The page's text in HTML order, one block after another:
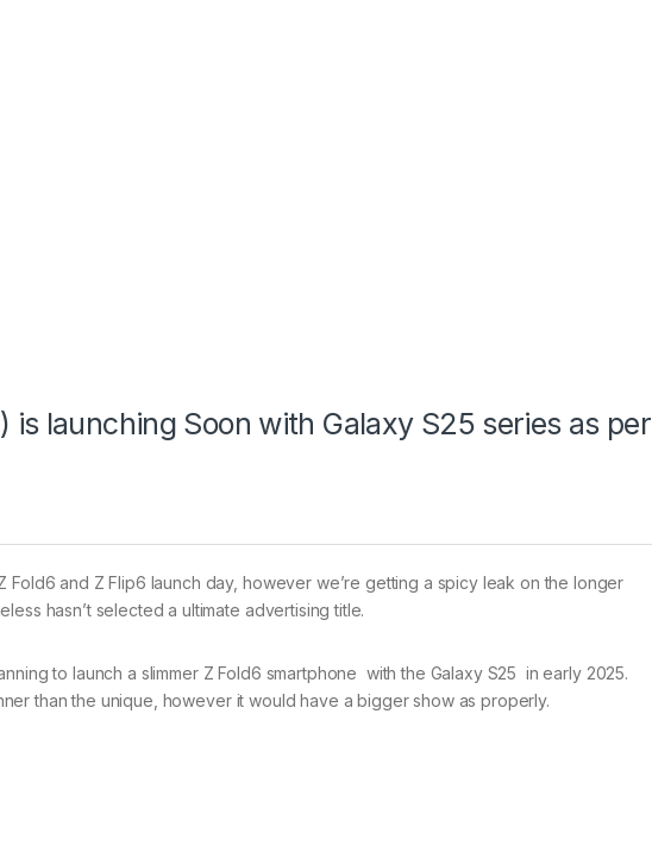
is launching Soon with Galaxy S25 series as per
Fold6 and Z Flip6 launch day, however we’re getting a spicy leak on the longer
hasn’t selected a ultimate advertising title.
to launch a slimmer Z Fold6 smartphone with the Galaxy S25 in early 2025.
than the unique, however it would have a bigger show as properly.